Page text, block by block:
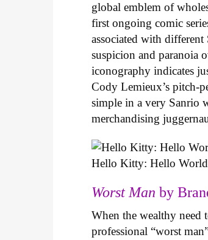
global emblem of
first ongoing comic
associated with
suspicion and paranoia
iconography indicates
Cody Lemieux’s pitch-
simple in a very Sanrio
merchandising
Hello Kitty: Hello
Worst Man by
When the wealthy need
professional “worst